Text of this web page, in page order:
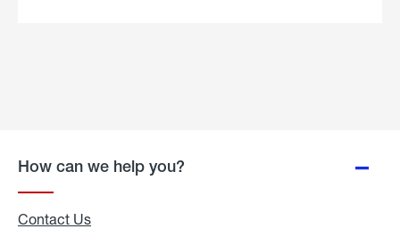
How can we help you?
Contact Us